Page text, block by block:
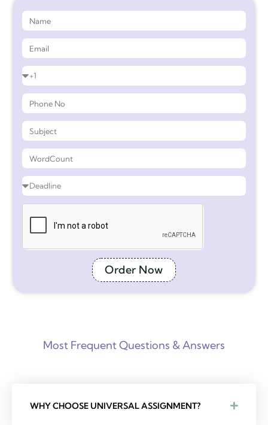
Order Now
Most Frequent Questions & Answers
WHY CHOOSE UNIVERSAL ASSIGNMENT?